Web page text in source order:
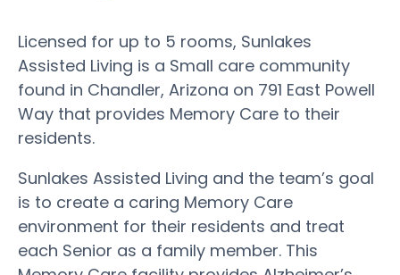
Licensed for up to 5 rooms, Sunlakes
Assisted Living is a Small care community
found in Chandler, Arizona on 791 East Powell
Way that provides Memory Care to their
residents.
Sunlakes Assisted Living and the team’s goal
is to create a caring Memory Care
environment for their residents and treat
each Senior as a family member. This